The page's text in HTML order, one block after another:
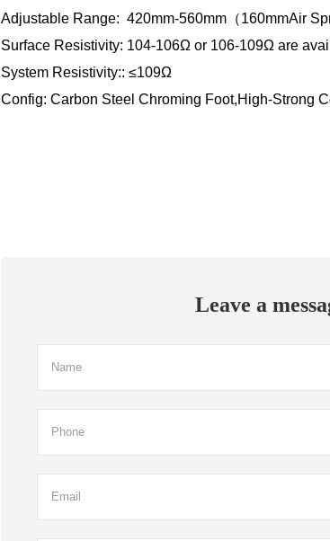
Adjustable Range: 420mm-560mm（160mmAir
Surface Resistivity: 104-106Ω or 106-109Ω are
System Resistivity:: ≤109Ω
Config: Carbon Steel Chroming Foot,High-Strong
Leave a